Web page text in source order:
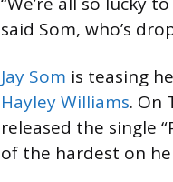
said Som, who’s
Jay Som is teasing
Hayley Williams. On
released the single
of the hardest on